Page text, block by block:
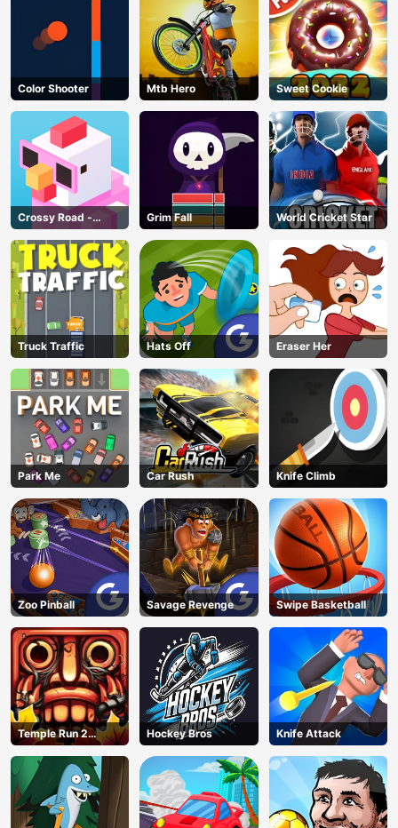
AD
Color Shooter Mtb Hero Sweet Cookie
Crossy Road -
Unblocked Games
Grim Fall World Cricket Star
Truck Traffic Hats Off Eraser Her
Park Me Car Rush Knife Climb
Zoo Pinball Savage Revenge Swipe Basketball
Temple Run 2
Jungle Fall
Hockey Bros Knife Attack